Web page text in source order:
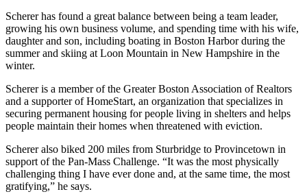
Scherer has found a great balance between being a team leader,
growing his own business volume, and spending time with his wife,
daughter and son, including boating in Boston Harbor during the
summer and skiing at Loon Mountain in New Hampshire in the
winter.
Scherer is a member of the Greater Boston Association of Realtors
and a supporter of HomeStart, an organization that specializes in
securing permanent housing for people living in shelters and helps
people maintain their homes when threatened with eviction.
Scherer also biked 200 miles from Sturbridge to Provincetown in
support of the Pan-Mass Challenge. “It was the most physically
challenging thing I have ever done and, at the same time, the most
gratifying,” he says.